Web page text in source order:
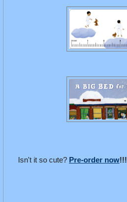
Isn't it so cute? Pre-order now!!!